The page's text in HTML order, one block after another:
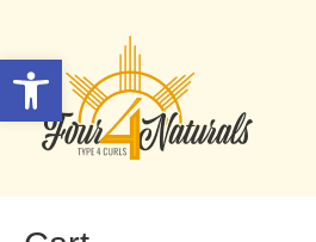
Open toolbar